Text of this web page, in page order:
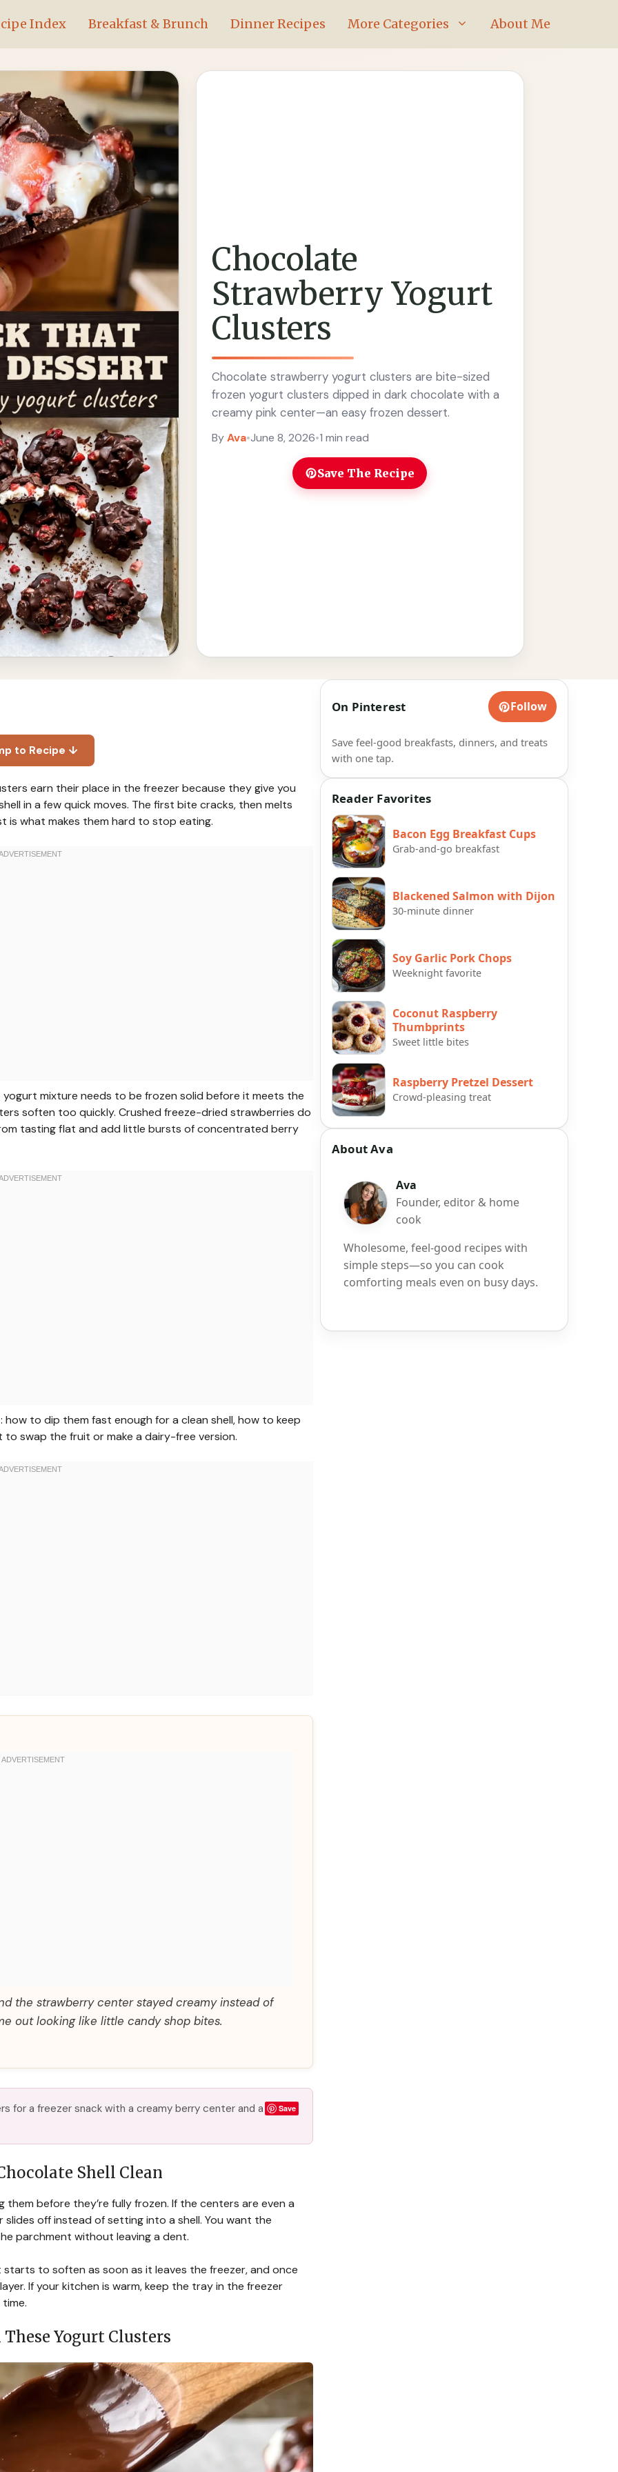
Index Breakfast & Brunch Dinner Recipes More Categories About Me
Chocolate
Strawberry Yogurt
Clusters
Chocolate strawberry yogurt clusters are bite-sized
frozen yogurt clusters dipped in dark chocolate with a
creamy pink center—an easy frozen dessert.
ByAva•June 8, 2026•1 min read
Save The Recipe
to Recipe ↓
earn their place in the freezer because they give you
in a few quick moves. The first bite cracks, then melts
what makes them hard to stop eating.
mixture needs to be frozen solid before it meets the
soften too quickly. Crushed freeze-dried strawberries do
tasting flat and add little bursts of concentrated berry
to dip them fast enough for a clean shell, how to keep
swap the fruit or make a dairy-free version.
the strawberry center stayed creamy instead of
out looking like little candy shop bites.
for a freezer snack with a creamy berry center and a Save
Shell Clean
before they’re fully frozen. If the centers are even a
off instead of setting into a shell. You want the
parchment without leaving a dent.
to soften as soon as it leaves the freezer, and once
If your kitchen is warm, keep the tray in the freezer
Yogurt Clusters
On Pinterest Follow
Save feel-good breakfasts, dinners, and treats
with one tap.
Reader Favorites
Bacon Egg Breakfast Cups
Grab-and-go breakfast
Blackened Salmon with Dijon
30-minute dinner
Soy Garlic Pork Chops
Weeknight favorite
Coconut Raspberry
Thumbprints
Sweet little bites
Raspberry Pretzel Dessert
Crowd-pleasing treat
About Ava
Ava
Founder, editor & home
cook
Wholesome, feel-good recipes with
simple steps—so you can cook
comforting meals even on busy days.